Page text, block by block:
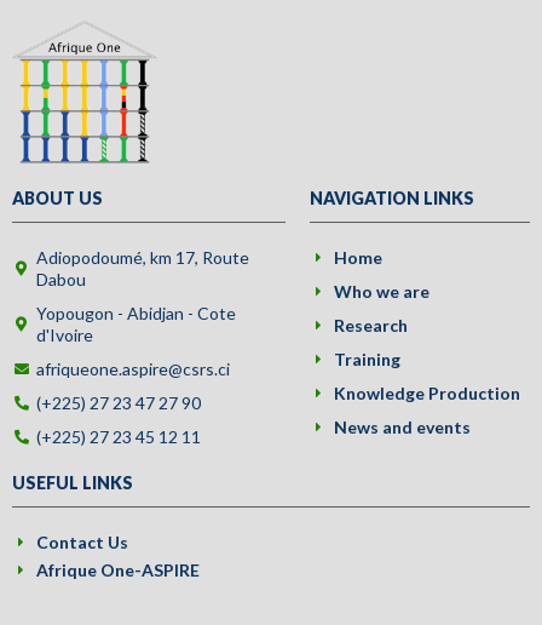
ABOUT US
Adiopodoumé, km 17, Route
Dabou
Yopougon - Abidjan - Cote
d'Ivoire
afriqueone.aspire@csrs.ci
(+225) 27 23 47 27 90
(+225) 27 23 45 12 11
NAVIGATION LINKS
Home
Who we are
Research
Training
Knowledge Production
News and events
USEFUL LINKS
Contact Us
Afrique One-ASPIRE